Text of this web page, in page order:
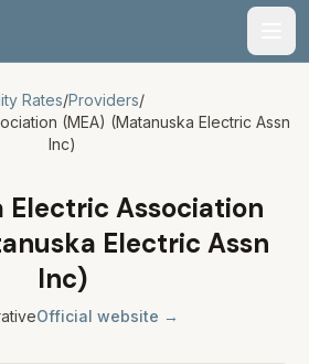
Rates/Providers/
(MEA) (Matanuska Electric Assn
Inc)
Electric Association
Electric Assn
Inc)
Official website →